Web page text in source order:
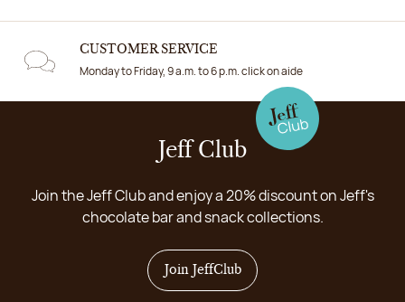
CUSTOMER SERVICE
Monday to Friday, 9 a.m. to 6 p.m. click on aide
Jeff Club
Join the Jeff Club and enjoy a 20% discount on Jeff's
chocolate bar and snack collections.
Join JeffClub